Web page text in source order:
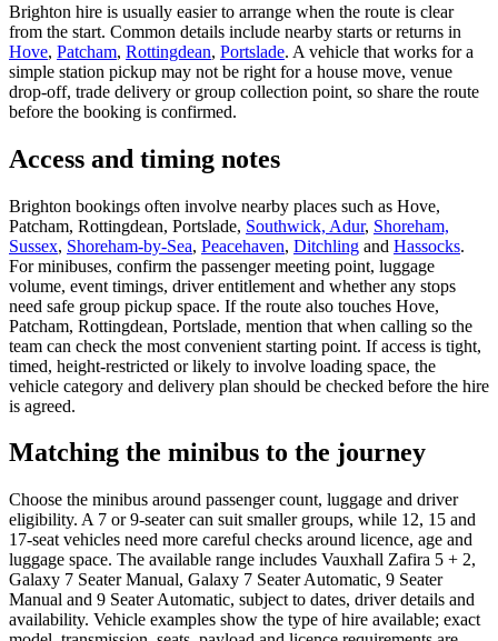
Brighton hire is usually easier to arrange when the route is clear
from the start. Common details include nearby starts or returns in
Hove, Patcham, Rottingdean, Portslade. A vehicle that works for a
simple station pickup may not be right for a house move, venue
drop-off, trade delivery or group collection point, so share the route
before the booking is confirmed.
Access and timing notes
Brighton bookings often involve nearby places such as Hove,
Patcham, Rottingdean, Portslade, Southwick, Adur, Shoreham,
Sussex, Shoreham-by-Sea, Peacehaven, Ditchling and Hassocks.
For minibuses, confirm the passenger meeting point, luggage
volume, event timings, driver entitlement and whether any stops
need safe group pickup space. If the route also touches Hove,
Patcham, Rottingdean, Portslade, mention that when calling so the
team can check the most convenient starting point. If access is tight,
timed, height-restricted or likely to involve loading space, the
vehicle category and delivery plan should be checked before the hire
is agreed.
Matching the minibus to the journey
Choose the minibus around passenger count, luggage and driver
eligibility. A 7 or 9-seater can suit smaller groups, while 12, 15 and
17-seat vehicles need more careful checks around licence, age and
luggage space. The available range includes Vauxhall Zafira 5 + 2,
Galaxy 7 Seater Manual, Galaxy 7 Seater Automatic, 9 Seater
Manual and 9 Seater Automatic, subject to dates, driver details and
availability. Vehicle examples show the type of hire available; exact